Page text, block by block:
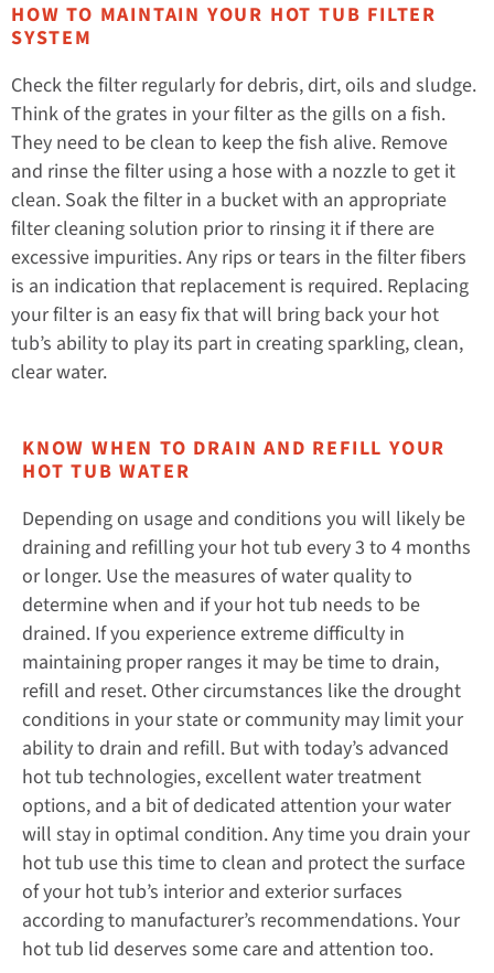
HOW TO MAINTAIN YOUR HOT TUB FILTER
SYSTEM
Check the filter regularly for debris, dirt, oils and sludge.
Think of the grates in your filter as the gills on a fish.
They need to be clean to keep the fish alive. Remove
and rinse the filter using a hose with a nozzle to get it
clean. Soak the filter in a bucket with an appropriate
filter cleaning solution prior to rinsing it if there are
excessive impurities. Any rips or tears in the filter fibers
is an indication that replacement is required. Replacing
your filter is an easy fix that will bring back your hot
tub’s ability to play its part in creating sparkling, clean,
clear water.
KNOW WHEN TO DRAIN AND REFILL YOUR
HOT TUB WATER
Depending on usage and conditions you will likely be
draining and refilling your hot tub every 3 to 4 months
or longer. Use the measures of water quality to
determine when and if your hot tub needs to be
drained. If you experience extreme difficulty in
maintaining proper ranges it may be time to drain,
refill and reset. Other circumstances like the drought
conditions in your state or community may limit your
ability to drain and refill. But with today’s advanced
hot tub technologies, excellent water treatment
options, and a bit of dedicated attention your water
will stay in optimal condition. Any time you drain your
hot tub use this time to clean and protect the surface
of your hot tub’s interior and exterior surfaces
according to manufacturer’s recommendations. Your
hot tub lid deserves some care and attention too.